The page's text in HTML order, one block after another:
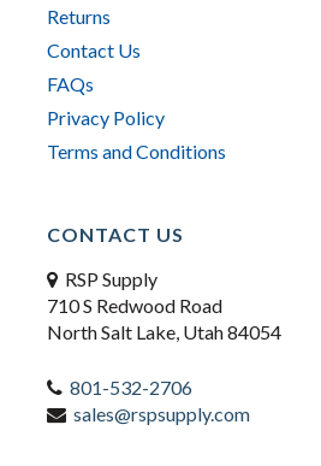
Returns
Contact Us
FAQs
Privacy Policy
Terms and Conditions
CONTACT US
RSP Supply
710 S Redwood Road
North Salt Lake, Utah 84054
801-532-2706
sales@rspsupply.com